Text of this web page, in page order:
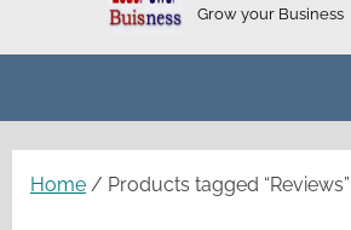
Grow your Business
Home / Products tagged “Reviews”